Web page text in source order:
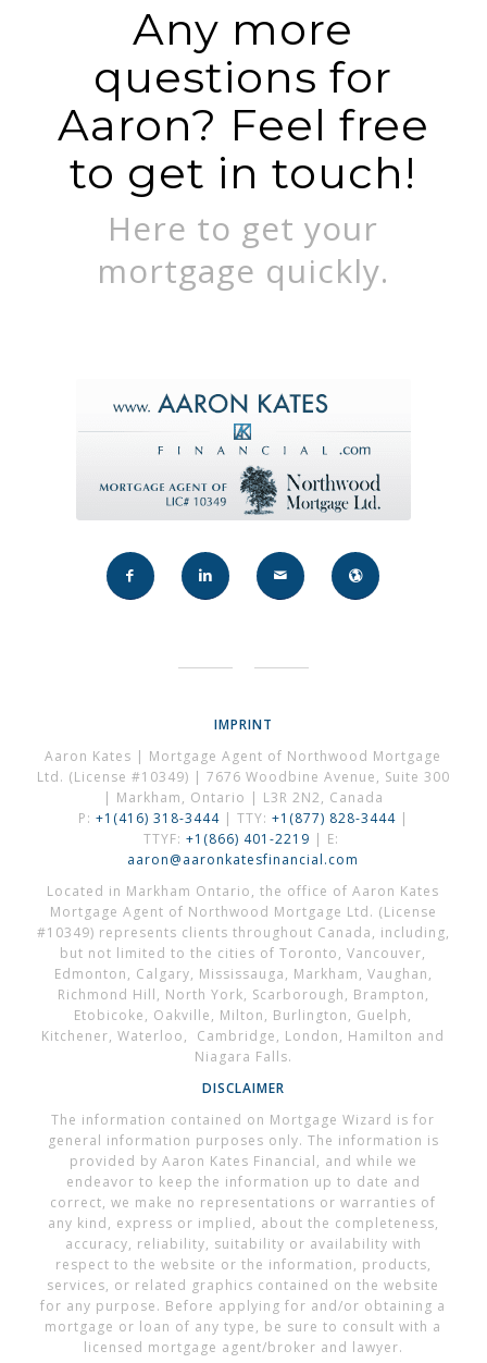
Any more
questions for
Aaron? Feel free
to get in touch!
Here to get your
mortgage quickly.
IMPRINT
Aaron Kates | Mortgage Agent of Northwood Mortgage
Ltd. (License #10349) | 7676 Woodbine Avenue, Suite 300
| Markham, Ontario | L3R 2N2, Canada
P: +1(416) 318-3444| TTY: +1(877) 828-3444 |
TTYF: +1(866) 401-2219 | E:
aaron@aaronkatesfinancial.com
Located in Markham Ontario, the office of Aaron Kates
Mortgage Agent of Northwood Mortgage Ltd. (License
#10349) represents clients throughout Canada, including,
but not limited to the cities of Toronto, Vancouver,
Edmonton, Calgary, Mississauga, Markham, Vaughan,
Richmond Hill, North York, Scarborough, Brampton,
Etobicoke, Oakville, Milton, Burlington, Guelph,
Kitchener, Waterloo, Cambridge, London, Hamilton and
Niagara Falls.
DISCLAIMER
The information contained on Mortgage Wizard is for
general information purposes only. The information is
provided by Aaron Kates Financial, and while we
endeavor to keep the information up to date and
correct, we make no representations or warranties of
any kind, express or implied, about the completeness,
accuracy, reliability, suitability or availability with
respect to the website or the information, products,
services, or related graphics contained on the website
for any purpose. Before applying for and/or obtaining a
mortgage or loan of any type, be sure to consult with a
licensed mortgage agent/broker and lawyer.